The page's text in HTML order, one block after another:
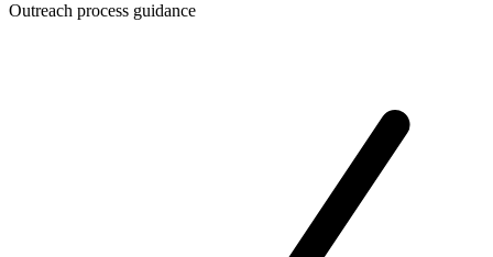
Outreach process guidance